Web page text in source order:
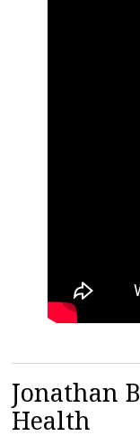
Jonathan
Health